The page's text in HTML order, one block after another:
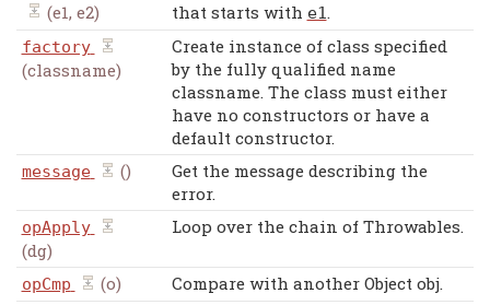
(e1, e2)
that starts with e1.
factory
(classname)
Create instance of class specified
by the fully qualified name
classname. The class must either
have no constructors or have a
default constructor.
message ()
Get the message describing the
error.
opApply
(dg)
Loop over the chain of Throwables.
opCmp (o) Compare with another Object obj.